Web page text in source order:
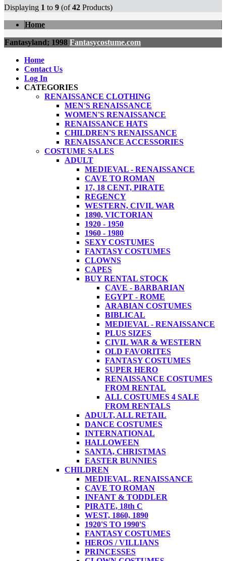
Displaying 1 to 9 (of42 Products)
Home
Fantasyland; 1998 Fantasycostume.com
Home
Contact Us
Log In
CATEGORIES
RENAISSANCE CLOTHING
MEN'S RENAISSANCE
WOMEN'S RENAISSANCE
RENAISSANCE HATS
CHILDREN'S RENAISSANCE
RENAISSANCE ACCESSORIES
COSTUME SALES
ADULT
MEDIEVAL - RENAISSANCE
CAVE TO ROMAN
17, 18 CENT, PIRATE
REGENCY
WESTERN, CIVIL WAR
1890, VICTORIAN
1920 - 1950
1960 - 1980
SEXY COSTUMES
FANTASY COSTUMES
CLOWNS
CAPES
BUY RENTAL STOCK
CAVE - BARBARIAN
EGYPT - ROME
ARABIAN COSTUMES
BIBLICAL
MEDIEVAL - RENAISSANCE
PLUS SIZES
CIVIL WAR & WESTERN
OLD FAVORITES
FANTASY COSTUMES
SUPER HERO
RENAISSANCE COSTUMES
FROM RENTAL
ALL COSTUMES 4 SALE
FROM RENTALS
ADULT, ALL RETAIL
DANCE COSTUMES
INTERNATIONAL
HALLOWEEN
SANTA, CHRISTMAS
EASTER BUNNIES
CHILDREN
MEDIEVAL, RENAISSANCE
CAVE TO ROMAN
INFANT & TODDLER
PIRATE, 18th C
WEST, 1860, 1890
1920'S TO 1990'S
FANTASY COSTUMES
HEROS / VILLIANS
PRINCESSES